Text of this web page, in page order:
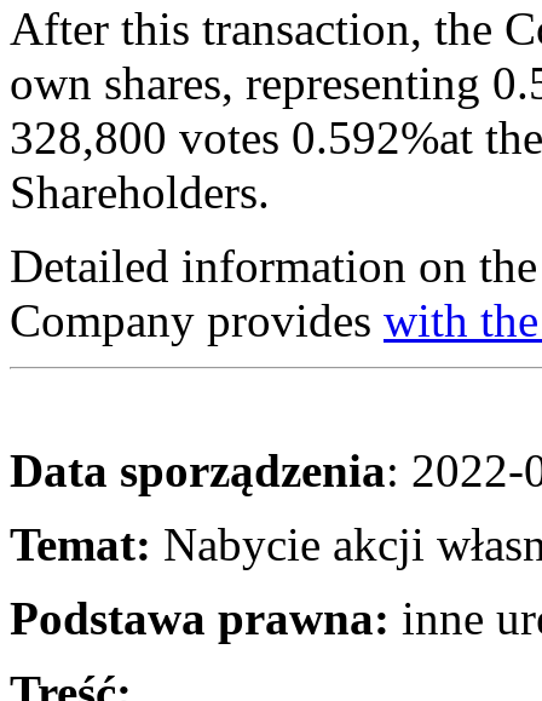
After this transaction, the
own shares, representing
328,800 votes 0.592%at
Shareholders.
Detailed information on
Company provides with
Data sporządzenia: 2022-
Temat: Nabycie akcji
Podstawa prawna: inne